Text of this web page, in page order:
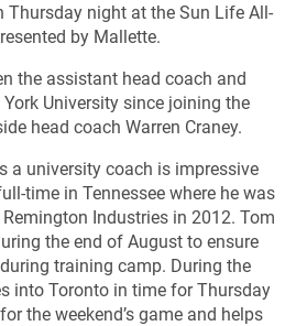
Thursday night at the Sun Life All-
by Mallette.
the assistant head coach and
University since joining the
head coach Warren Craney.
a university coach is impressive
time in Tennessee where he was
Industries in 2012. Tom
the end of August to ensure
training camp. During the
into Toronto in time for Thursday
the weekend’s game and helps